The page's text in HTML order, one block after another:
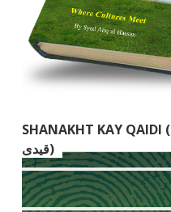
SHANAKHT KAY QAIDI (شناخت کے
قیدی)